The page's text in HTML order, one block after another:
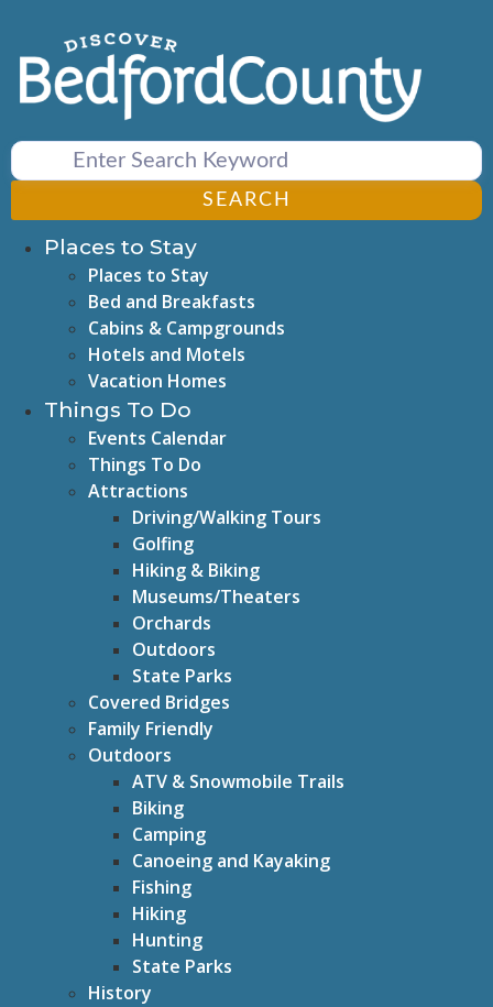
content
SEARCH
Places to Stay
Places to Stay
Bed and Breakfasts
Cabins & Campgrounds
Hotels and Motels
Vacation Homes
Things To Do
Events Calendar
Things To Do
Attractions
Driving/Walking Tours
Golfing
Hiking & Biking
Museums/Theaters
Orchards
Outdoors
State Parks
Covered Bridges
Family Friendly
Outdoors
ATV & Snowmobile Trails
Biking
Camping
Canoeing and Kayaking
Fishing
Hiking
Hunting
State Parks
History